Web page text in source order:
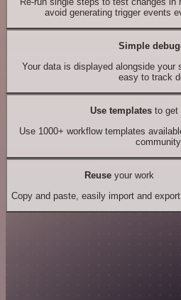
avoid generating trigger events
Simple
Your data is displayed alongside your
easy to track
Use templates to get
Use 1000+ workflow templates
community.
Reuseyour work
Copy and paste, easily import and export